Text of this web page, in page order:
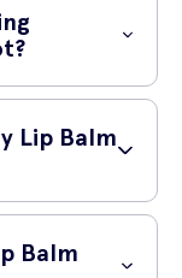
The combination of
cracked lips,
benefits:
Lip Balm
simple steps:
Balm